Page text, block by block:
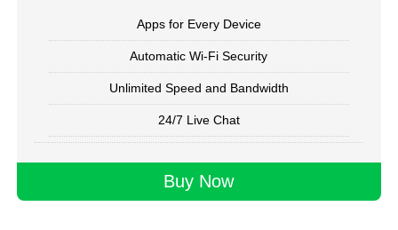
Apps for Every Device
Automatic Wi-Fi Security
Unlimited Speed and Bandwidth
24/7 Live Chat
Buy Now